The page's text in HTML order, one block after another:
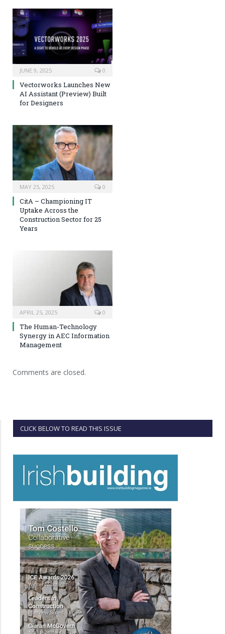
JUNE 9, 2025 0
Vectorworks Launches New
AI Assistant (Preview) Built
for Designers
MAY 25, 2025 0
CitA – Championing IT
Uptake Across the
Construction Sector for 25
Years
APRIL 25, 2025 0
The Human-Technology
Synergy in AEC Information
Management
Comments are closed.
CLICK BELOW TO READ THIS ISSUE